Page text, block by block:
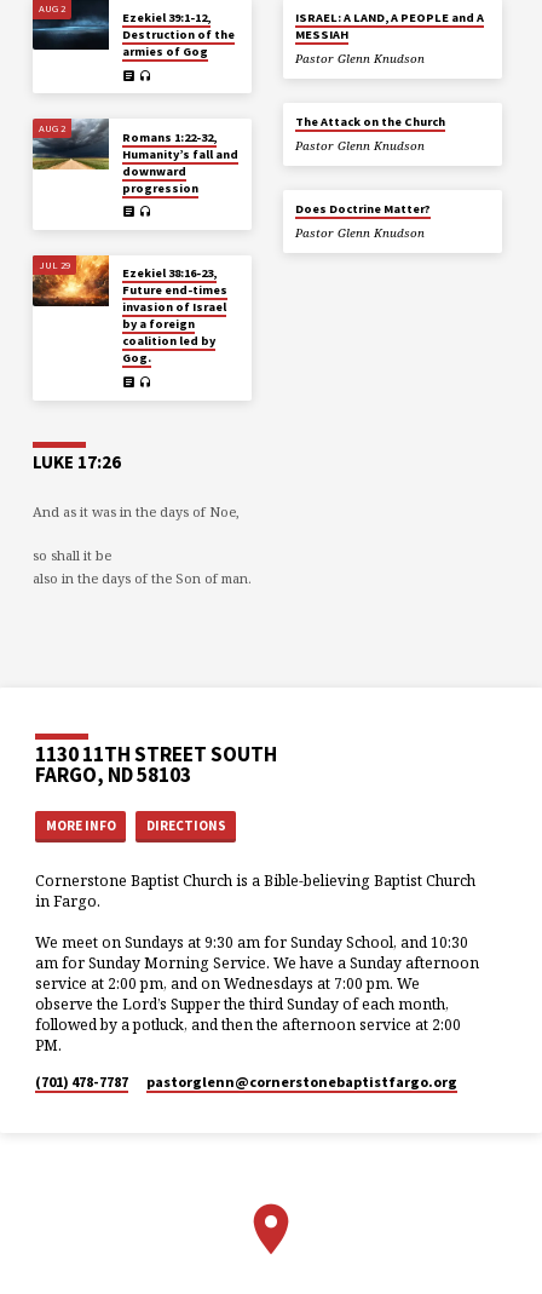
AUG 2
Ezekiel 39:1-12,
Destruction of the
armies of Gog
AUG 2
Romans 1:22-32,
Humanity’s fall and
downward
progression
JUL 29
Ezekiel 38:16-23,
Future end-times
invasion of Israel
by a foreign
coalition led by
Gog.
ISRAEL: A LAND, A PEOPLE and A
MESSIAH
Pastor Glenn Knudson
The Attack on the Church
Pastor Glenn Knudson
Does Doctrine Matter?
Pastor Glenn Knudson
LUKE 17:26
And as it was in the days of Noe,
so shall it be
also in the days of the Son of man.
1130 11TH STREET SOUTH
FARGO, ND 58103
MORE INFO DIRECTIONS
Cornerstone Baptist Church is a Bible-believing Baptist Church
in Fargo.
We meet on Sundays at 9:30 am for Sunday School, and 10:30
am for Sunday Morning Service. We have a Sunday afternoon
service at 2:00 pm, and on Wednesdays at 7:00 pm. We
observe the Lord’s Supper the third Sunday of each month,
followed by a potluck, and then the afternoon service at 2:00
PM.
(701) 478-7787 pastorglenn​@cornerstonebaptistfargo.org